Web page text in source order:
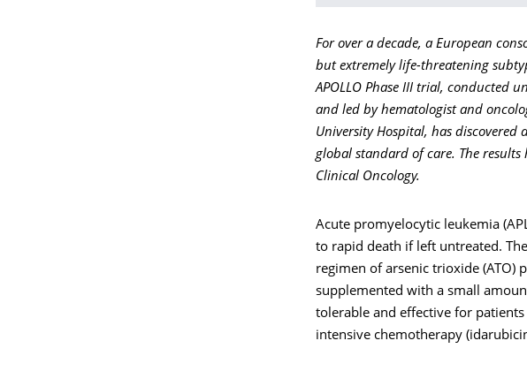
For over a decade, a European
but extremely life-threatening
APOLLO Phase III trial, conducted
and led by hematologist and
University Hospital, has
global standard of care. The
Clinical Oncology.
Acute promyelocytic leukemia
to rapid death if left untreated.
regimen of arsenic trioxide (ATO)
supplemented with a small
tolerable and effective for
intensive chemotherapy